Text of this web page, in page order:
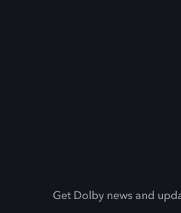
Get Dolby news and